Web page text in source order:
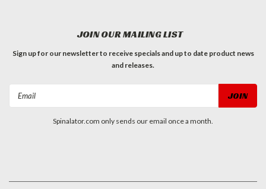
JOIN OUR MAILING LIST
Sign up for our newsletter to receive specials and up to date product news
and releases.
Spinalator.com only sends our email once a month.